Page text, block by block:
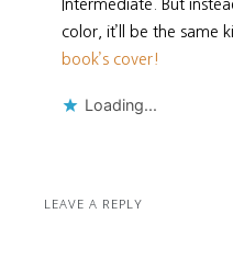
Intermediate. But
color, it’ll be the same
book’s cover!
Loading...
LEAVE A REPLY